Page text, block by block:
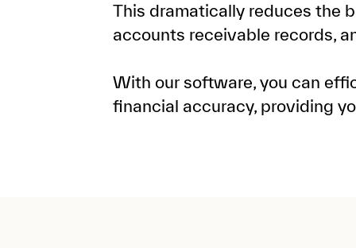
This dramatically reduces the
accounts receivable records,
With our software, you can
financial accuracy, providing